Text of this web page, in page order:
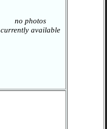
no photos
currently available